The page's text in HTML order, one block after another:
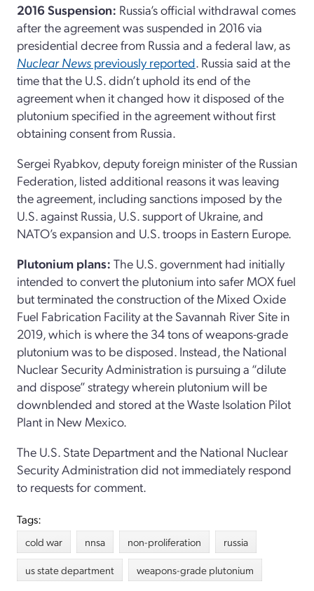
2016 Suspension: Russia’s official withdrawal comes
after the agreement was suspended in 2016 via
presidential decree from Russia and a federal law, as
Nuclear News previously reported. Russia said at the
time that the U.S. didn’t uphold its end of the
agreement when it changed how it disposed of the
plutonium specified in the agreement without first
obtaining consent from Russia.
Sergei Ryabkov, deputy foreign minister of the Russian
Federation, listed additional reasons it was leaving
the agreement, including sanctions imposed by the
U.S. against Russia, U.S. support of Ukraine, and
NATO’s expansion and U.S. troops in Eastern Europe.
Plutonium plans: The U.S. government had initially
intended to convert the plutonium into safer MOX fuel
but terminated the construction of the Mixed Oxide
Fuel Fabrication Facility at the Savannah River Site in
2019, which is where the 34 tons of weapons-grade
plutonium was to be disposed. Instead, the National
Nuclear Security Administration is pursuing a “dilute
and dispose” strategy wherein plutonium will be
downblended and stored at the Waste Isolation Pilot
Plant in New Mexico.
The U.S. State Department and the National Nuclear
Security Administration did not immediately respond
to requests for comment.
Tags:
cold war nnsa non-proliferation
russia
us state department
weapons-grade plutonium